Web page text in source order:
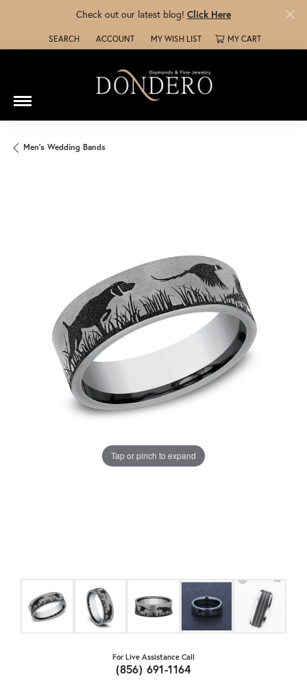
Check out our latest blog! Click Here
SEARCH
TOGGLE TOOLBAR SEARCH MENU
ACCOUNT
TOGGLE MY ACCOUNT MENU
MY WISH LIST
TOGGLE MY WISH LISTMY CART
Men's Wedding Bands
Tap or pinch to expand
For Live Assistance Call
(856) 691-1164